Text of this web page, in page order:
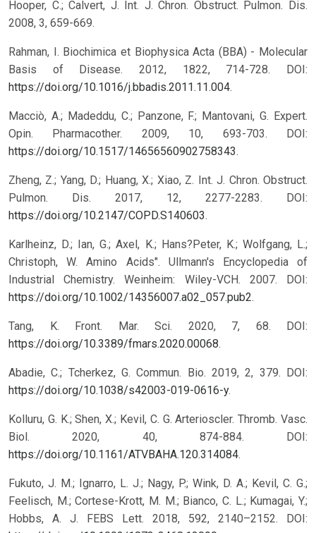
Hooper, C.; Calvert, J. Int. J. Chron. Obstruct. Pulmon. Dis.
2008, 3, 659-669.
Rahman, I. Biochimica et Biophysica Acta (BBA) - Molecular
Basis of Disease. 2012, 1822, 714-728. DOI:
https://doi.org/10.1016/j.bbadis.2011.11.004.
Macciò, A.; Madeddu, C.; Panzone, F.; Mantovani, G. Expert.
Opin. Pharmacother. 2009, 10, 693-703. DOI:
https://doi.org/10.1517/14656560902758343.
Zheng, Z.; Yang, D.; Huang, X.; Xiao, Z. Int. J. Chron. Obstruct.
Pulmon. Dis. 2017, 12, 2277-2283. DOI:
https://doi.org/10.2147/COPD.S140603.
Karlheinz, D.; Ian, G.; Axel, K.; Hans?Peter, K.; Wolfgang, L.;
Christoph, W. Amino Acids". Ullmann's Encyclopedia of
Industrial Chemistry. Weinheim: Wiley-VCH. 2007. DOI:
https://doi.org/10.1002/14356007.a02_057.pub2.
Tang, K. Front. Mar. Sci. 2020, 7, 68. DOI:
https://doi.org/10.3389/fmars.2020.00068.
Abadie, C.; Tcherkez, G. Commun. Bio. 2019, 2, 379. DOI:
https://doi.org/10.1038/s42003-019-0616-y.
Kolluru, G. K.; Shen, X.; Kevil, C. G. Arterioscler. Thromb. Vasc.
Biol. 2020, 40, 874-884. DOI:
https://doi.org/10.1161/ATVBAHA.120.314084.
Fukuto, J. M.; Ignarro, L. J.; Nagy, P.; Wink, D. A.; Kevil, C. G.;
Feelisch, M.; Cortese-Krott, M. M.; Bianco, C. L.; Kumagai, Y.;
Hobbs, A. J. FEBS Lett. 2018, 592, 2140–2152. DOI: